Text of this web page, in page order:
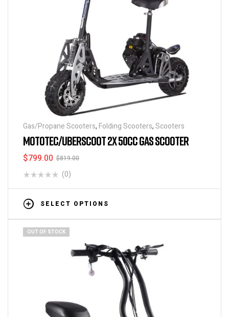
Gas/Propane Scooters, Folding Scooters,Scooters
MOTOTEC/UBERSCOOT 2X 50CC GAS SCOOTER
$819.00
$799.00
(0)
SELECT OPTIONS
OUT OF STOCK